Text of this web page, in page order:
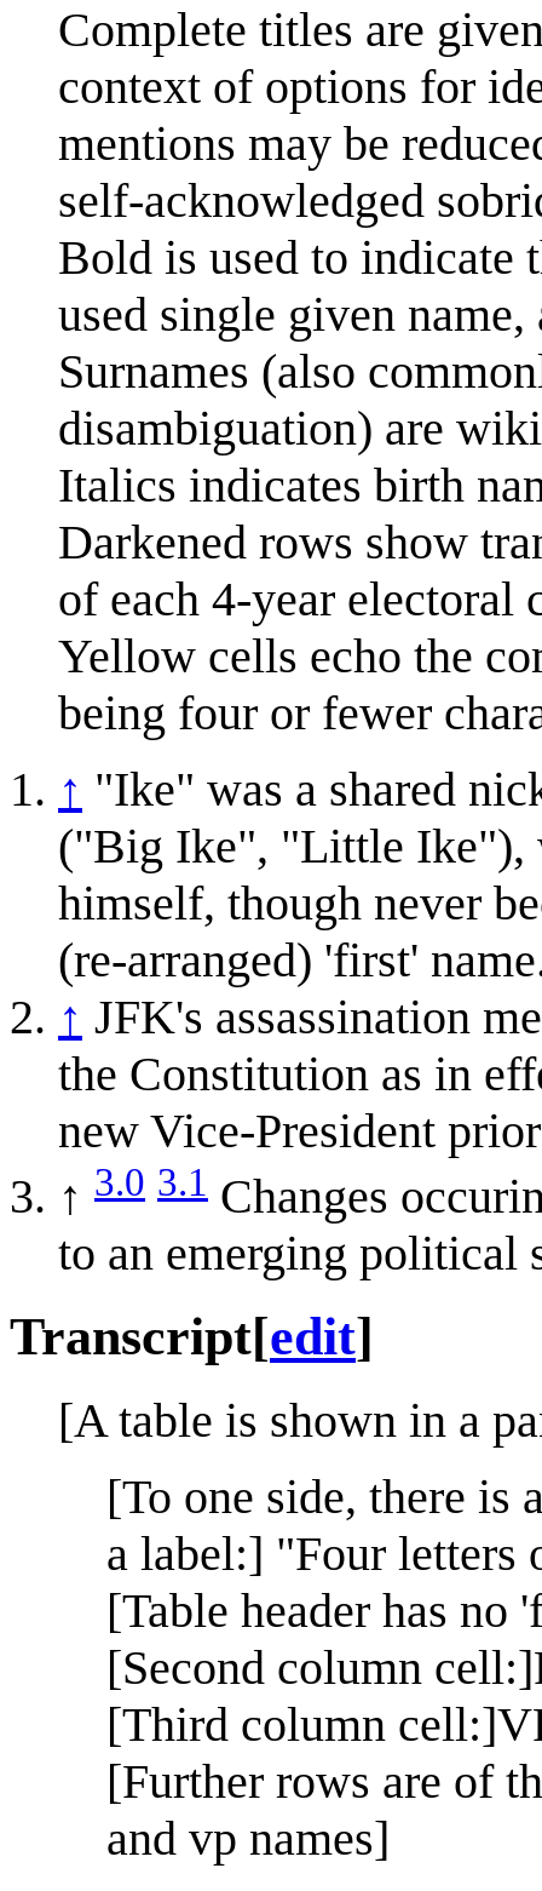
Complete titles are
context of options for
mentions may be
self-acknowledged
Bold is used to indicate
used single given
Surnames (also
disambiguation) are
Italics indicates birth
Darkened rows show
of each 4-year electoral
Yellow cells echo the
being four or fewer
↑ "Ike" was a shared
("Big Ike", "Little Ike"),
himself, though never
(re-arranged) 'first'
↑ JFK's assassination
the Constitution as in
new Vice-President
↑ 3.0 3.1 Changes
to an emerging political
Transcript[edit]
[A table is shown in a
[To one side, there is
a label:] "Four letters
[Table header has
[Second column
[Third column
[Further rows are of
and vp names]